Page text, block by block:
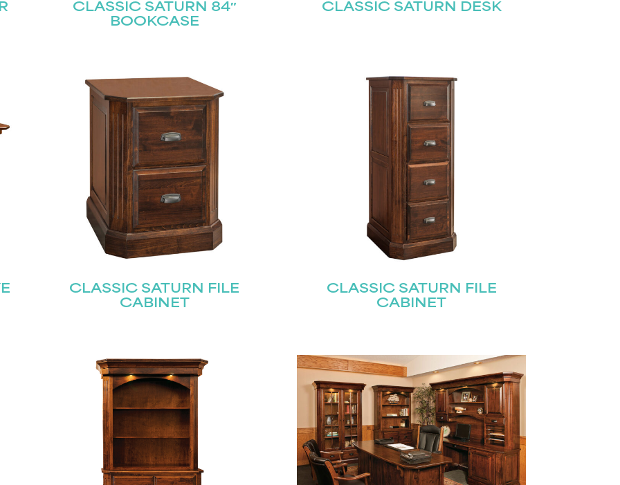
CLASSIC SATURN 84″
BOOKCASE
CLASSIC SATURN DESK
CLASSIC SATURN FILE
CABINET
CLASSIC SATURN FILE
CABINET
Join our mailing list for the latest news!
Last
Submit